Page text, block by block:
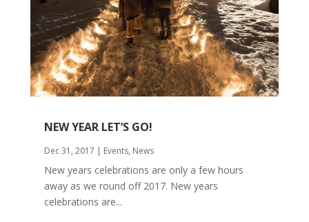
NEW YEAR LET’S GO!
Dec 31, 2017 | Events, News
New years celebrations are only a few hours
away as we round off 2017. New years
celebrations are...